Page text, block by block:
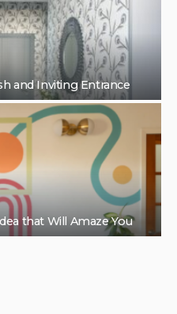
and Inviting Entrance
that Will Amaze You